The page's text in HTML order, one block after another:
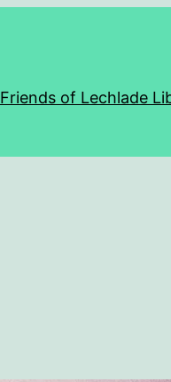
Friends of Lechlade